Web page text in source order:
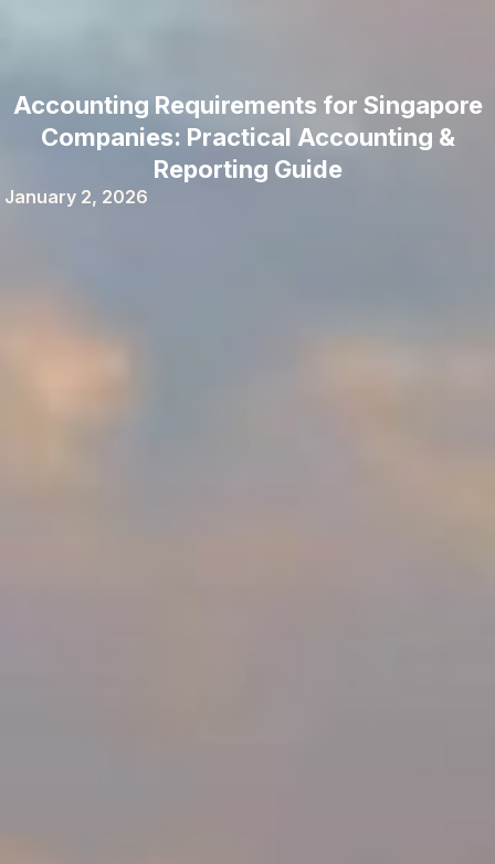
Accounting Requirements for Singapore
Companies: Practical Accounting &
Reporting Guide
January 2, 2026